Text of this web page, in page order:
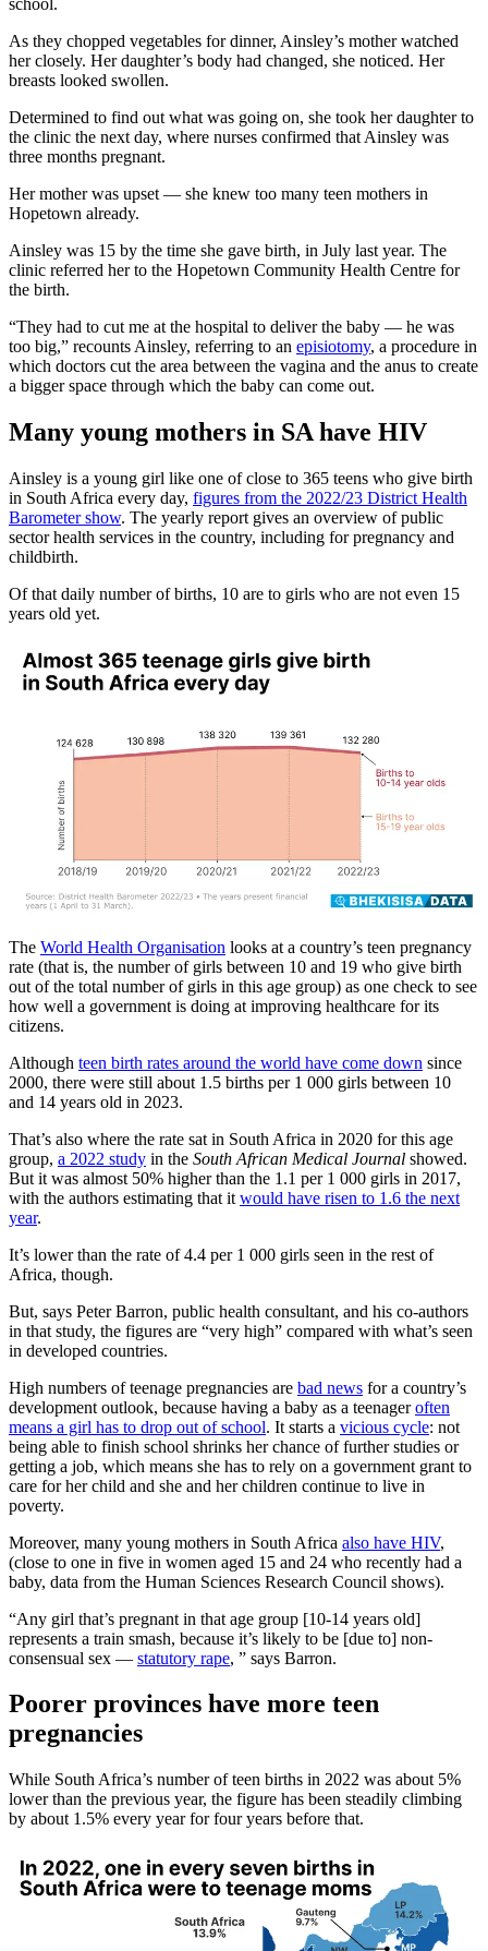
school.
As they chopped vegetables for dinner, Ainsley’s mother watched
her closely. Her daughter’s body had changed, she noticed. Her
breasts looked swollen.
Determined to find out what was going on, she took her daughter to
the clinic the next day, where nurses confirmed that Ainsley was
three months pregnant.
Her mother was upset — she knew too many teen mothers in
Hopetown already.
Ainsley was 15 by the time she gave birth, in July last year. The
clinic referred her to the Hopetown Community Health Centre for
the birth.
“They had to cut me at the hospital to deliver the baby — he was
too big,” recounts Ainsley, referring to an episiotomy, a procedure in
which doctors cut the area between the vagina and the anus to create
a bigger space through which the baby can come out.
Many young mothers in SA have HIV
Ainsley is a young girl like one of close to 365 teens who give birth
in South Africa every day, figures from the 2022/23 District Health
Barometer show. The yearly report gives an overview of public
sector health services in the country, including for pregnancy and
childbirth.
Of that daily number of births, 10 are to girls who are not even 15
years old yet.
The World Health Organisation looks at a country’s teen pregnancy
rate (that is, the number of girls between 10 and 19 who give birth
out of the total number of girls in this age group) as one check to see
how well a government is doing at improving healthcare for its
citizens.
Although teen birth rates around the world have come down since
2000, there were still about 1.5 births per 1 000 girls between 10
and 14 years old in 2023.
That’s also where the rate sat in South Africa in 2020 for this age
group, a 2022 study in the South African Medical Journal showed.
But it was almost 50% higher than the 1.1 per 1 000 girls in 2017,
with the authors estimating that it would have risen to 1.6 the next
year.
It’s lower than the rate of 4.4 per 1 000 girls seen in the rest of
Africa, though.
But, says Peter Barron, public health consultant, and his co-authors
in that study, the figures are “very high” compared with what’s seen
in developed countries.
High numbers of teenage pregnancies are bad news for a country’s
development outlook, because having a baby as a teenageroften
means a girl has to drop out of school. It starts a vicious cycle: not
being able to finish school shrinks her chance of further studies or
getting a job, which means she has to rely on a government grant to
care for her child and she and her children continue to live in
poverty.
Moreover, many young mothers in South Africa also have HIV,
(close to one in five in women aged 15 and 24 who recently had a
baby, data from the Human Sciences Research Council shows).
“Any girl that’s pregnant in that age group [10-14 years old]
represents a train smash, because it’s likely to be [due to] non-
consensual sex — statutory rape, ” says Barron.
Poorer provinces have more teen
pregnancies
While South Africa’s number of teen births in 2022 was about 5%
lower than the previous year, the figure has been steadily climbing
by about 1.5% every year for four years before that.